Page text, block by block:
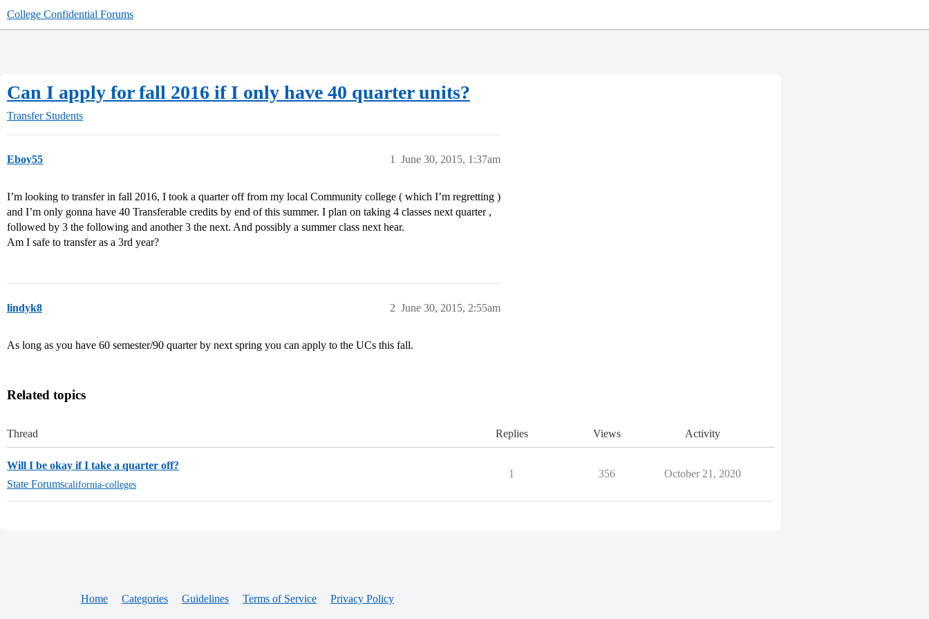
College Confidential Forums
Can I apply for fall 2016 if I only have 40 quarter units?
Transfer Students
Eboy55 June 30, 2015, 1:37am
1
I’m looking to transfer in fall 2016, I took a quarter off from my local Community college ( which I’m regretting )
and I’m only gonna have 40 Transferable credits by end of this summer. I plan on taking 4 classes next quarter ,
followed by 3 the following and another 3 the next. And possibly a summer class next hear.
Am I safe to transfer as a 3rd year?
lindyk8 June 30, 2015, 2:55am
2
As long as you have 60 semester/90 quarter by next spring you can apply to the UCs this fall.
Related topics
Thread Replies Views Activity
Will I be okay if I take a quarter off?
State Forumscalifornia-colleges
1 356 October 21, 2020
Home Categories Guidelines Terms of Service Privacy Policy